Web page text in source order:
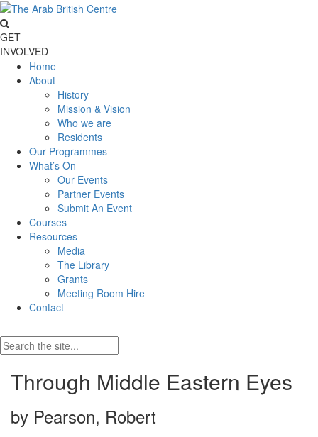
GET
INVOLVED
Home
About
History
Mission & Vision
Who we are
Residents
Our Programmes
What’s On
Our Events
Partner Events
Submit An Event
Courses
Resources
Media
The Library
Grants
Meeting Room Hire
Contact
Through Middle Eastern Eyes
by Pearson, Robert